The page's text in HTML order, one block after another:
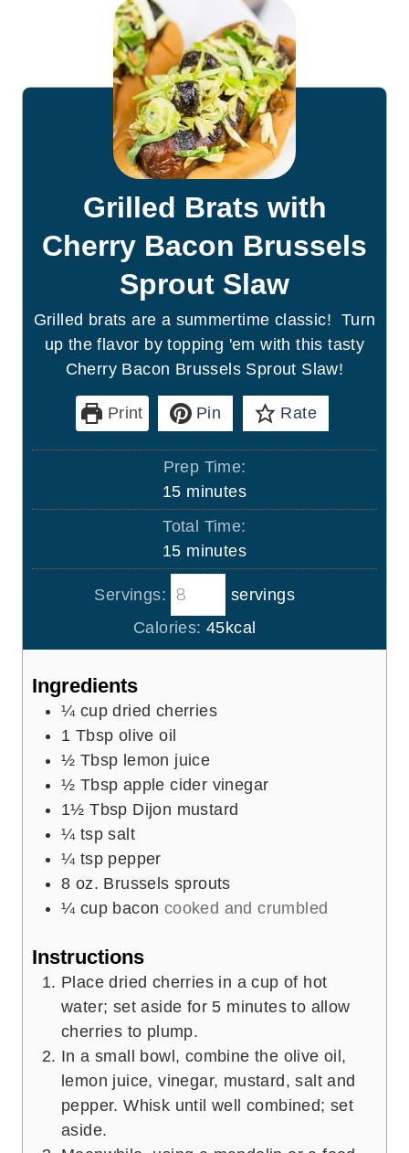
Grilled Brats with
Cherry Bacon Brussels
Sprout Slaw
Grilled brats are a summertime classic! Turn
up the flavor by topping 'em with this tasty
Cherry Bacon Brussels Sprout Slaw!
Print Pin Rate
Prep Time:
15m
i
u
t
e
s
minutes
Total Time:
15m
i
n
u
t
minutes
Servings:
servings
Calories: 45kcal
Ingredients
¼ cup dried cherries
1 Tbsp olive oil
½ Tbsp lemon juice
½ Tbsp apple cider vinegar
1½ Tbsp Dijon mustard
¼ tsp salt
¼ tsp pepper
8 oz. Brussels sprouts
¼ cup bacon cooked and crumbled
Instructions
Place dried cherries in a cup of hot
water; set aside for 5 minutes to allow
cherries to plump.
In a small bowl, combine the olive oil,
lemon juice, vinegar, mustard, salt and
pepper. Whisk until well combined; set
aside.